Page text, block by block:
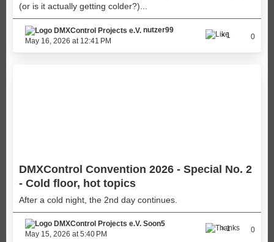
(or is it actually getting colder?)...
nutzer99
May 16, 2026 at 12:41 PM
1 0
DMXControl Convention 2026 - Special No. 2
- Cold floor, hot topics
After a cold night, the 2nd day continues.
Soon5
May 15, 2026 at 5:40 PM
1 0